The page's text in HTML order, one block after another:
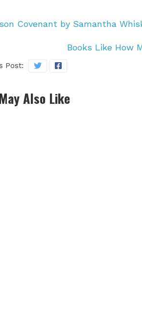
Covenant by Samantha
Books Like How
Post:
Also Like